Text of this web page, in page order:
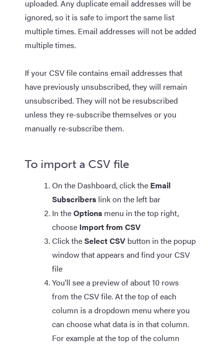
uploaded. Any duplicate email addresses will be
ignored, so it is safe to import the same list
multiple times. Email addresses will not be added
multiple times.
If your CSV file contains email addresses that
have previously unsubscribed, they will remain
unsubscribed. They will not be resubscribed
unless they re-subscribe themselves or you
manually re-subscribe them.
To import a CSV file
On the Dashboard, click the Email
Subscribers link on the left bar
In theOptions menu in the top right,
choose Import from CSV
Click theSelect CSV button in the popup
window that appears and find your CSV
file
You'll see a preview of about 10 rows
from the CSV file. At the top of each
column is a dropdown menu where you
can choose what data is in that column.
For example at the top of the column